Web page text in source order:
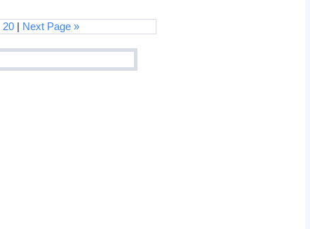
20| Next Page »